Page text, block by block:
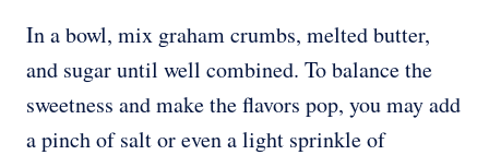
In a bowl, mix graham crumbs, melted butter,
and sugar until well combined. To balance the
sweetness and make the flavors pop, you may add
a pinch of salt or even a light sprinkle of